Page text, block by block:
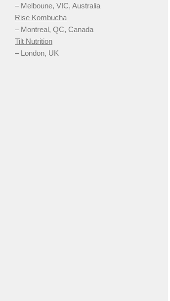
– Melboune, VIC, Australia
Rise Kombucha
– Montreal, QC, Canada
Tilt Nutrition
– London, UK